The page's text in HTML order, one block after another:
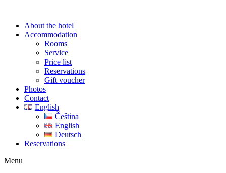
About the hotel
Accommodation
Rooms
Service
Price list
Reservations
Gift voucher
Photos
Contact
English
Čeština
English
Deutsch
Reservations
Menu